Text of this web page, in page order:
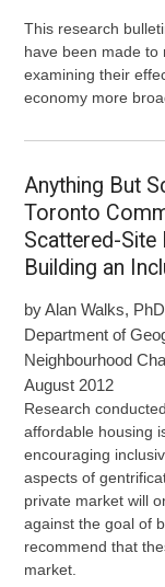
This research
have been made to
examining their
economy more
Anything But
Toronto
Scattered-
Building an
by Alan Walks,
Department of
Neighbourhood
August 2012
Research
affordable housing
encouraging
aspects of
private market will
against the goal of
recommend that
market.